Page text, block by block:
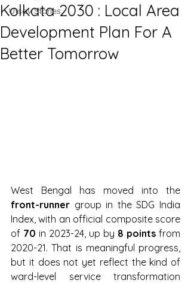
Utsav Stories
Kolkata 2030 : Local Area
Development Plan For A
Better Tomorrow
front-runner group in the SDG India
Index, with an official composite score
of 70 in 2023-24, up by 8 points from
2020-21. That is meaningful progress,
but it does not yet reflect the kind of
ward-level service transformation